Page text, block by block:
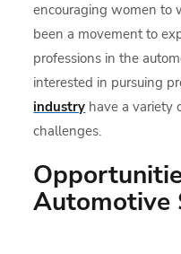
encouraging women to
been a movement to
professions in the
interested in pursuing
industry have a variety
challenges.
Automotive